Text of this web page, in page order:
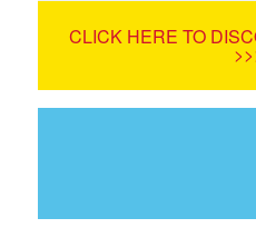
CLICK HERE TO